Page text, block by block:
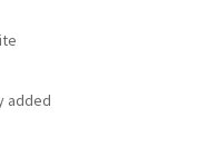
added